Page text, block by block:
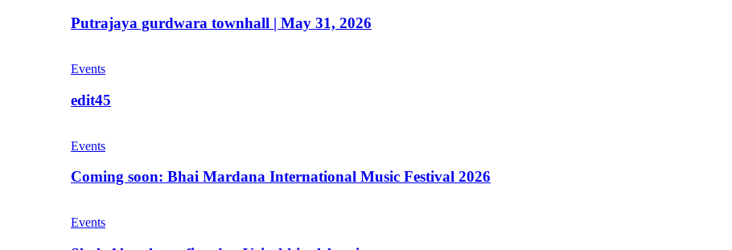
Putrajaya gurdwara townhall | May 31, 2026
Events
edit45
Events
Coming soon: Bhai Mardana International Music Festival 2026
Events